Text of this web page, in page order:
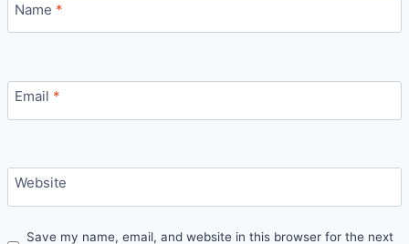
Name *
Email *
Website
Save my name, email, and website in this browser for the next